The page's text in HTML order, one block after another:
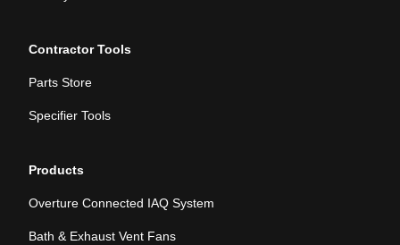
Contractor Tools
Parts Store
Specifier Tools
Products
Overture Connected IAQ System
Bath & Exhaust Vent Fans